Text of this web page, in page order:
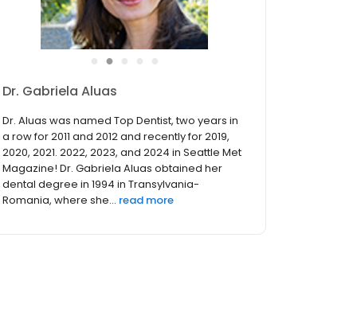
●
David Craddock DDS
Dr. Craddock was named a 2021, 2022, 2023,
and 2024 Top Dentist by Seattle Met Magazine!
Dr. David Craddock was born in Toronto,
Canada and lived in several areas of Europe
as a child, before settling in Ohio in the 7th
grade. He remained... read more